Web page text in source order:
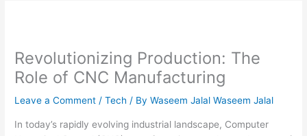
Revolutionizing Production: The
Role of CNC Manufacturing
Leave a Comment /Tech / ByWaseem Jalal Waseem Jalal
In today’s rapidly evolving industrial landscape, Computer